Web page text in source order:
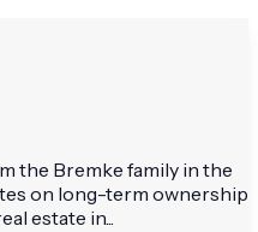
the Bremke family in the
on long-term ownership
estate in...